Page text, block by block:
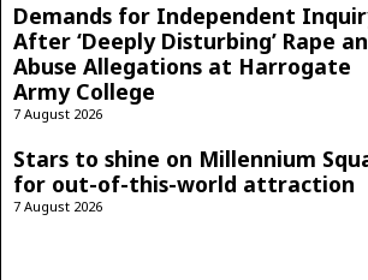
Demands for Independent
After ‘Deeply Disturbing’ Rape
Abuse Allegations at Harrogate
Army College
7 August 2026
Stars to shine on Millennium
for out-of-this-world attraction
7 August 2026